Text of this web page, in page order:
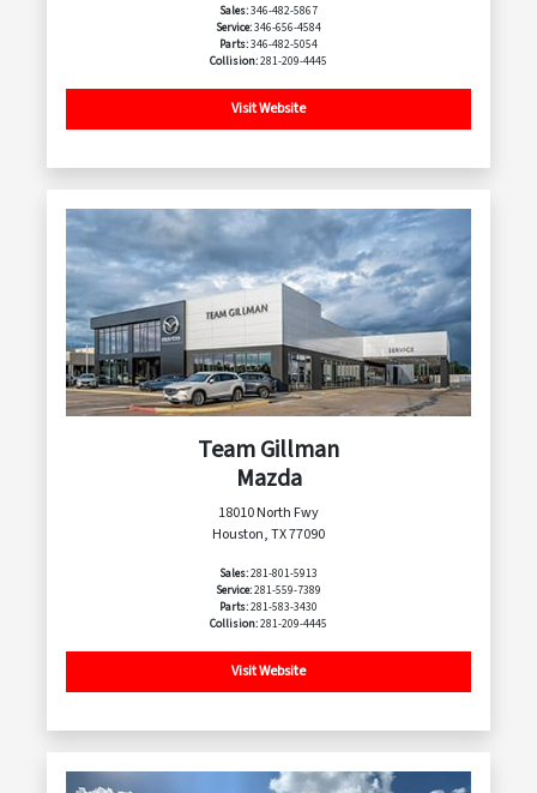
Sales:346-482-5867
Service:346-656-4584
Parts:346-482-5054
Collision:281-209-4445
Visit Website
Team Gillman
Mazda
18010 North Fwy
Houston, TX 77090
Sales:281-801-5913
Service:281-559-7389
Parts:281-583-3430
Collision:281-209-4445
Visit Website